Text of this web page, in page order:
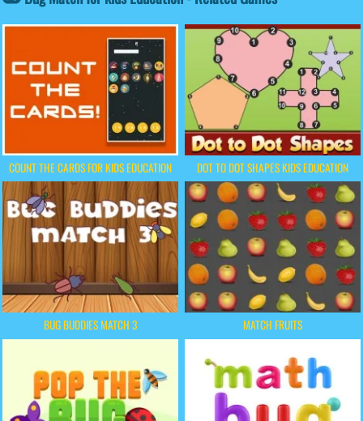
COUNT THE CARDS FOR KIDS EDUCATION DOT TO DOT SHAPES KIDS EDUCATION
BUG BUDDIES MATCH 3 MATCH FRUITS